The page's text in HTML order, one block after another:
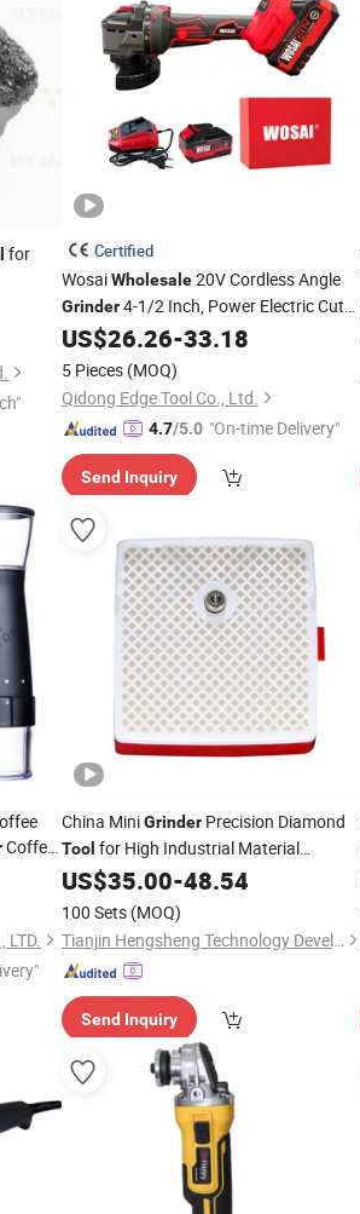
for
Certified
WosaiWholesale20V Cordless Angle
Grinder4-1/2 Inch, Power Electric Cut
offTool, Brushless Motor, for Metal
Cutting, Grinding OEM ODM
US$26.26-33.18
5 Pieces (MOQ)
Qidong Edge Tool Co., Ltd.
4.7/5.0 "On-time Delivery"
Send Inquiry
Coffee
LTD.
China MiniGrinderPrecision Diamond
Tool for High Industrial Material
Finishing Grinding Machine Sold
US$35.00-48.54
100 Sets (MOQ)
Tianjin Hengsheng Technology Development Co., Ltd.
Send Inquiry